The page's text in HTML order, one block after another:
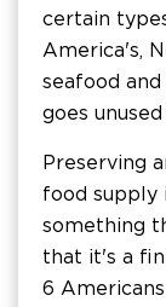
certain
America's,
seafood
goes
Preserving
food supply
something
that it's a
6